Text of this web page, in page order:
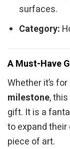
surfaces.
Category:
A Must-Have
Whether it’s for
milestone,
gift. It is a
to expand
piece of art.